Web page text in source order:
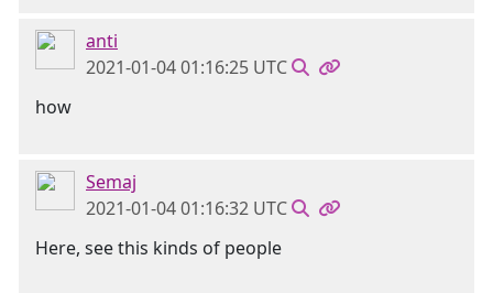
anti
2021-01-04 01:16:25 UTC
how
Semaj
2021-01-04 01:16:32 UTC
Here, see this kinds of people